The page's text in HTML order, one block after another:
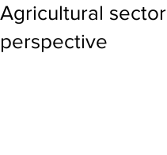
Agricultural sector
perspective